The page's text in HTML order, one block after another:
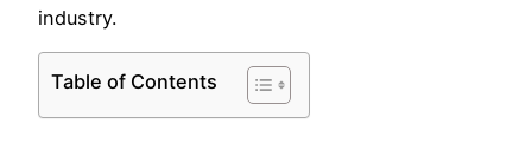
industry.
Table of Contents